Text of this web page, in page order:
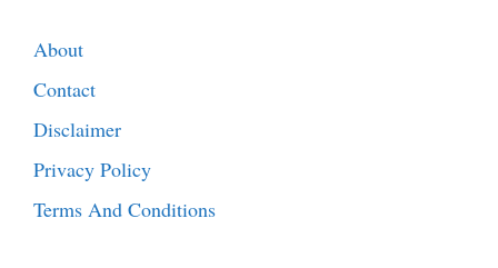
About
Contact
Disclaimer
Privacy Policy
Terms And Conditions